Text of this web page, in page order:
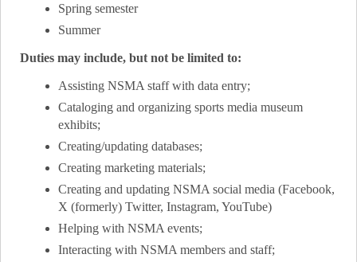
Spring semester
Summer
Duties may include, but not be limited to:
Assisting NSMA staff with data entry;
Cataloging and organizing sports media museum
exhibits;
Creating/updating databases;
Creating marketing materials;
Creating and updating NSMA social media (Facebook,
X (formerly) Twitter, Instagram, YouTube)
Helping with NSMA events;
Interacting with NSMA members and staff;